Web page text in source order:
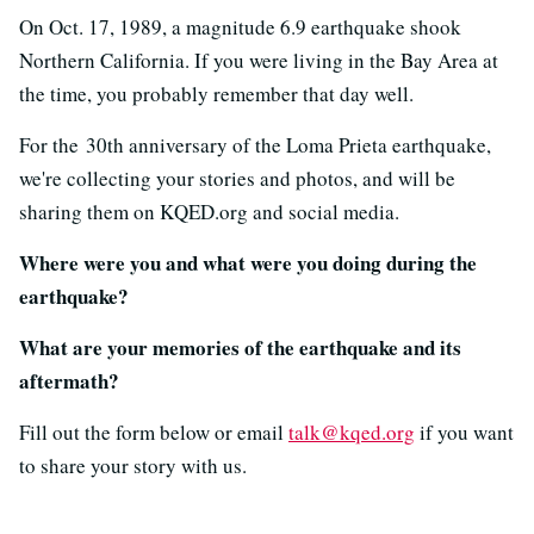
On Oct. 17, 1989, a magnitude 6.9 earthquake shook
Northern California. If you were living in the Bay Area at
the time, you probably remember that day well.
For the 30th anniversary of the Loma Prieta earthquake,
we're collecting your stories and photos, and will be
sharing them on KQED.org and social media.
Where were you and what were you doing during the
earthquake?
What are your memories of the earthquake and its
aftermath?
Fill out the form below or emailtalk@kqed.org if you want
to share your story with us.